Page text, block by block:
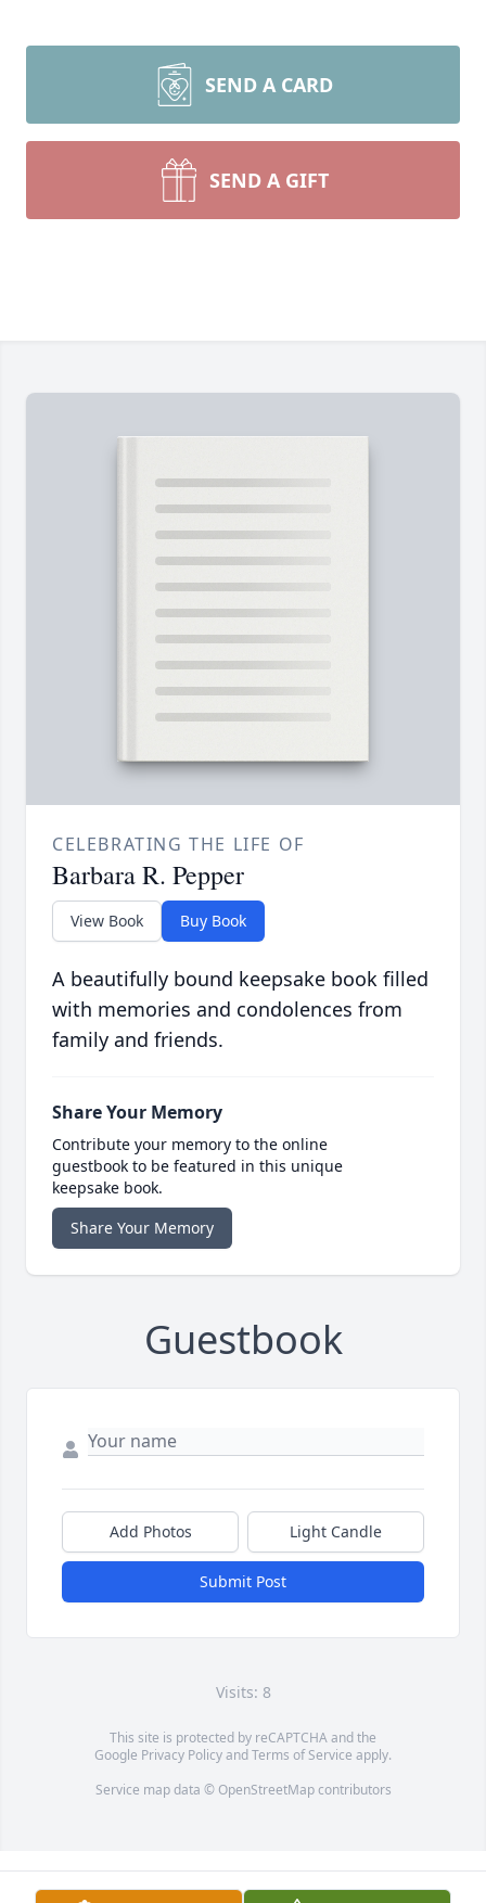
SEND A CARD
SEND A GIFT
CELEBRATING THE LIFE OF
Barbara R. Pepper
View Book Buy Book
A beautifully bound keepsake book filled
with memories and condolences from
family and friends.
Share Your Memory
Contribute your memory to the online
guestbook to be featured in this unique
keepsake book.
Share Your Memory
Guestbook
Add Photos Light Candle
Submit Post
Visits: 8
This site is protected by reCAPTCHA and the
Google Privacy PolicyandTerms of Service apply.
Service map data © OpenStreetMapcontributors